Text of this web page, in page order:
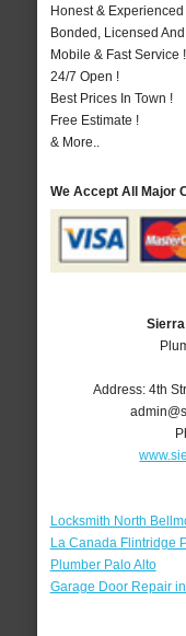
Honest & Experienced
Bonded, Licensed
Mobile & Fast Service !
24/7 Open !
Best Prices In Town !
Free Estimate !
& More..
We Accept All Major
Address:4th
Locksmith North
La Canada Flintridge
Plumber Palo Alto
Garage Door Repair